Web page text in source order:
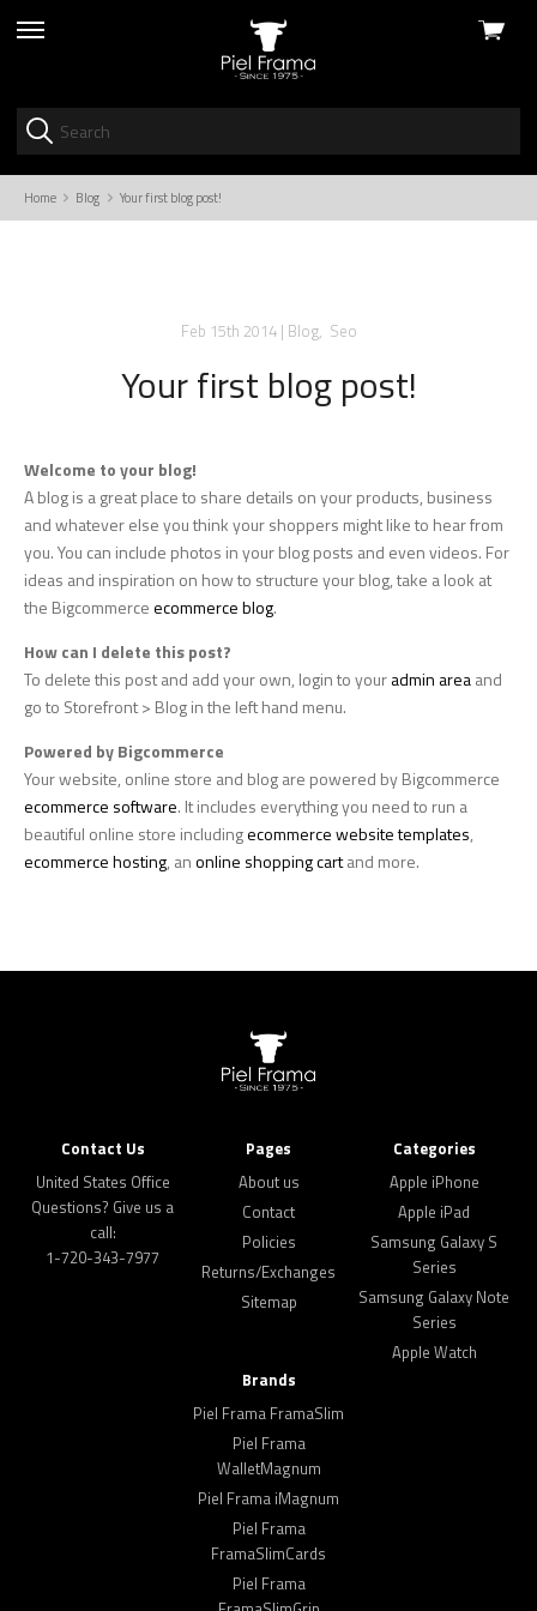
skip
View
Home Blog Your first blog post!
Feb 15th 2014 | Blog, Seo
Your first blog post!
Welcome to your blog!
A blog is a great place to share details on your products, business
and whatever else you think your shoppers might like to hear from
you. You can include photos in your blog posts and even videos. For
ideas and inspiration on how to structure your blog, take a look at
the Bigcommerceecommerce blog.
How can I delete this post?
To delete this post and add your own, login to youradmin areaand
go to Storefront > Blog in the left hand menu.
Powered by Bigcommerce
Your website, online store and blog are powered by Bigcommerce
ecommerce software. It includes everything you need to run a
beautiful online store includingecommerce website templates,
ecommerce hosting, anonline shopping cartand more.
Contact Us
United States Office
Questions? Give us a
call:
1-720-343-7977
Pages
About us
Contact
Policies
Returns/Exchanges
Sitemap
Categories
Apple iPhone
Apple iPad
Samsung Galaxy S
Series
Samsung Galaxy Note
Series
Apple Watch
Brands
Piel Frama FramaSlim
Piel Frama
WalletMagnum
Piel Frama iMagnum
Piel Frama
FramaSlimCards
Piel Frama